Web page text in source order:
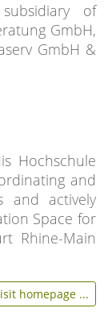
of
GmbH,
GmbH &
Hochschule
and
and actively
Space for
Rhine-Main
homepage ...